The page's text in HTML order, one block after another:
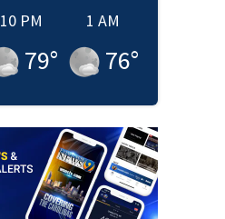
10 PM
79°
1 AM
76°